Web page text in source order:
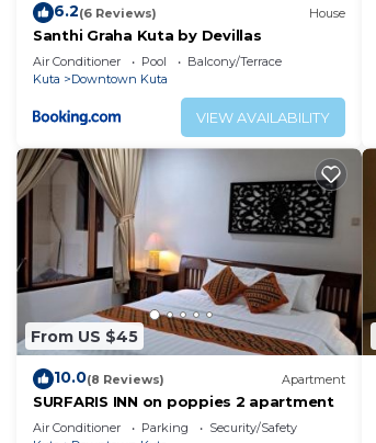
6.2(6 Reviews) House
Santhi Graha Kuta by Devillas
Air Conditioner Pool
Balcony/Terrace
Kuta
Downtown Kuta
VIEW AVAILABILITY
From US $45
10.0(8 Reviews) Apartment
SURFARIS INN on poppies 2 apartment
Air Conditioner Parking
Security/Safety